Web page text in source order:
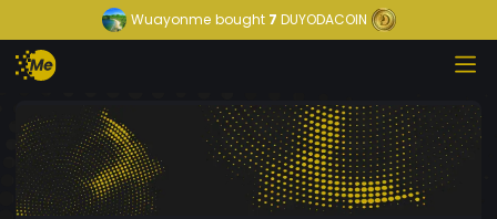
Wuayonme bought7 DUYODACOIN